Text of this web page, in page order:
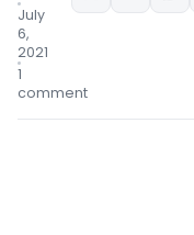
July
6,
2021
1
comment